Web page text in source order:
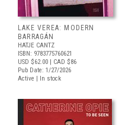
LAKE VEREA: MODERN
BARRAGÁN
HATJE CANTZ
ISBN: 9783775760621
USD $62.00 | CAD $86
Pub Date: 1/27/2026
Active | In stock